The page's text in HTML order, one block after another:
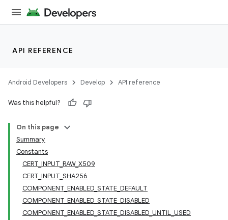
API REFERENCE
Android Developers Develop API reference
Was this helpful?
On this page
Summary
Constants
CERT_INPUT_RAW_X509
CERT_INPUT_SHA256
COMPONENT_ENABLED_STATE_DEFAULT
COMPONENT_ENABLED_STATE_DISABLED
COMPONENT_ENABLED_STATE_DISABLED_UNTIL_USED